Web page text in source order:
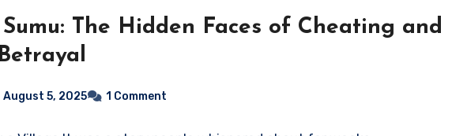
The Hidden Faces of Cheating and
August 5, 2025 1 Comment